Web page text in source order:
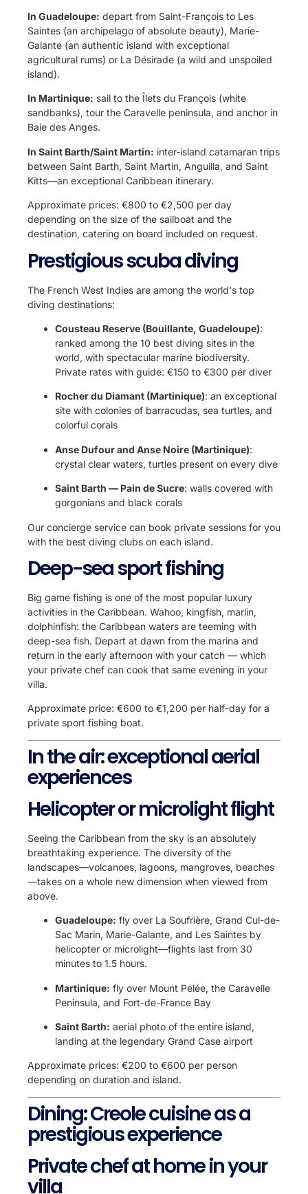
In Guadeloupe: depart from Saint-François to Les
Saintes (an archipelago of absolute beauty), Marie-
Galante (an authentic island with exceptional
agricultural rums) or La Désirade (a wild and unspoiled
island).
In Martinique: sail to the Îlets du François (white
sandbanks), tour the Caravelle peninsula, and anchor in
Baie des Anges.
In Saint Barth/Saint Martin: inter-island catamaran trips
between Saint Barth, Saint Martin, Anguilla, and Saint
Kitts—an exceptional Caribbean itinerary.
Approximate prices: €800 to €2,500 per day
depending on the size of the sailboat and the
destination, catering on board included on request.
Prestigious scuba diving
The French West Indies are among the world's top
diving destinations:
Cousteau Reserve (Bouillante, Guadeloupe):
ranked among the 10 best diving sites in the
world, with spectacular marine biodiversity.
Private rates with guide: €150 to €300 per diver
Rocher du Diamant (Martinique): an exceptional
site with colonies of barracudas, sea turtles, and
colorful corals
Anse Dufour and Anse Noire (Martinique):
crystal clear waters, turtles present on every dive
Saint Barth — Pain de Sucre: walls covered with
gorgonians and black corals
Our concierge service can book private sessions for you
with the best diving clubs on each island.
Deep-sea sport fishing
Big game fishing is one of the most popular luxury
activities in the Caribbean. Wahoo, kingfish, marlin,
dolphinfish: the Caribbean waters are teeming with
deep-sea fish. Depart at dawn from the marina and
return in the early afternoon with your catch — which
your private chef can cook that same evening in your
villa.
Approximate price: €600 to €1,200 per half-day for a
private sport fishing boat.
In the air: exceptional aerial
experiences
Helicopter or microlight flight
Seeing the Caribbean from the sky is an absolutely
breathtaking experience. The diversity of the
landscapes—volcanoes, lagoons, mangroves, beaches
—takes on a whole new dimension when viewed from
above.
Guadeloupe: fly over La Soufrière, Grand Cul-de-
Sac Marin, Marie-Galante, and Les Saintes by
helicopter or microlight—flights last from 30
minutes to 1.5 hours.
Martinique: fly over Mount Pelée, the Caravelle
Peninsula, and Fort-de-France Bay
Saint Barth: aerial photo of the entire island,
landing at the legendary Grand Case airport
Approximate prices: €200 to €600 per person
depending on duration and island.
Dining: Creole cuisine as a
prestigious experience
Private chef at home in your
villa